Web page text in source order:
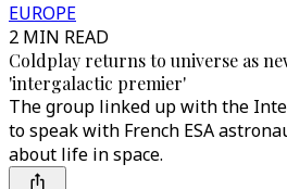
EUROPE
2 MIN READ
Coldplay returns to universe as
'intergalactic premier'
The group linked up with the
to speak with French ESA
about life in space.